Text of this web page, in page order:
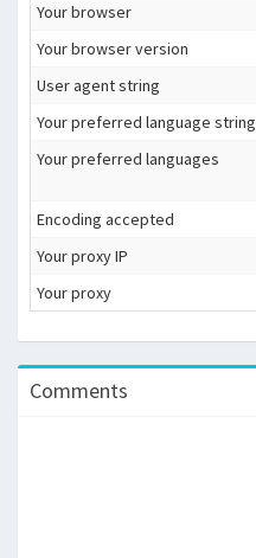
Your browser
Your browser version
User agent string
Your preferred language string
Your preferred languages
Encoding accepted
Your proxy IP
Your proxy
Comments